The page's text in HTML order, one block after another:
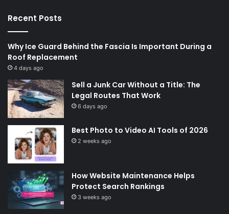
Recent Posts
Why Ice Guard Behind the Fascia Is Important During a
Roof Replacement
4 days ago
Sell a Junk Car Without a Title: The
Legal Routes That Work
6 days ago
Best Photo to Video AI Tools of 2026
2 weeks ago
How Website Maintenance Helps
Protect Search Rankings
3 weeks ago